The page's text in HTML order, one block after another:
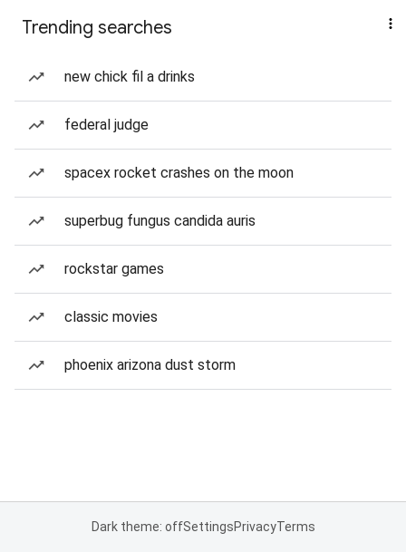
Trending searches
new chick fil a drinks
federal judge
spacex rocket crashes on the moon
superbug fungus candida auris
rockstar games
classic movies
phoenix arizona dust storm
Dark theme: offSettingsPrivacyTerms